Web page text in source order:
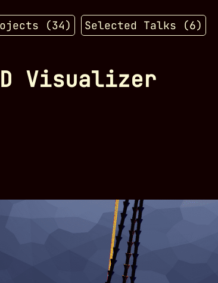
(34) Selected Talks (6)
Visualizer